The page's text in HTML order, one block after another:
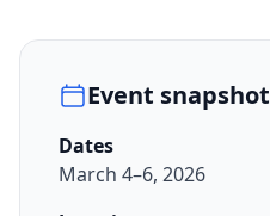
Event snapshot
Dates
March 4–6, 2026